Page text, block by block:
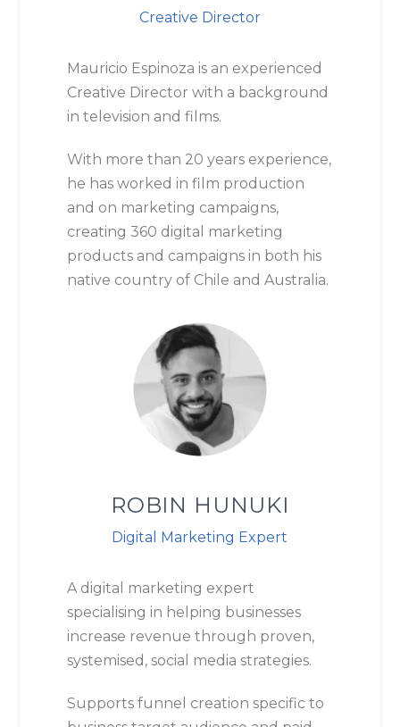
Creative Director
Mauricio Espinoza is an experienced
Creative Director with a background
in television and films.
With more than 20 years experience,
he has worked in film production
and on marketing campaigns,
creating 360 digital marketing
products and campaigns in both his
native country of Chile and Australia.
ROBIN HUNUKI
Digital Marketing Expert
A digital marketing expert
specialising in helping businesses
increase revenue through proven,
systemised, social media strategies.
Supports funnel creation specific to